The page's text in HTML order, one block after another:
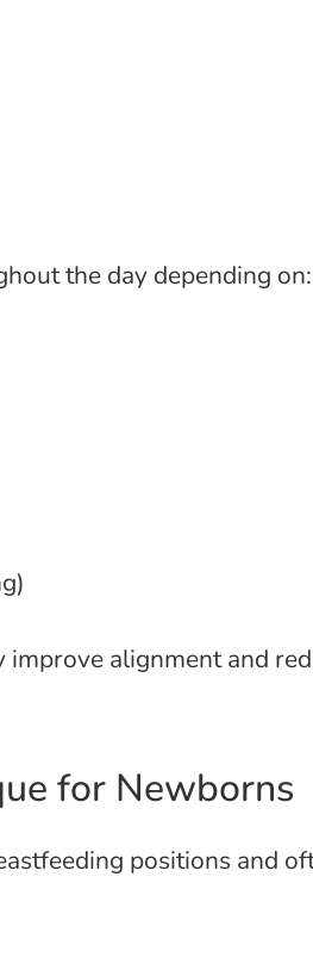
the day depending on:
alignment and
for Newborns
positions and